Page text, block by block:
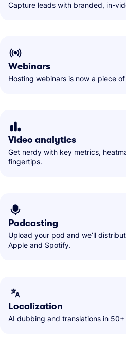
Capture leads with branded, in-
Webinars
Hosting webinars is now a piece
Video analytics
Get nerdy with key metrics,
fingertips.
Podcasting
Upload your pod and we’ll
Apple and Spotify.
Localization
AI dubbing and translations in 50+